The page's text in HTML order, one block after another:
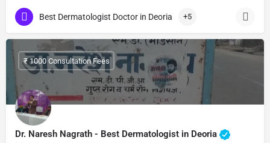
Best Dermatologist Doctor in Deoria +5
Dr. Naresh Nagrath - Best Dermatologist in Deoria
₹ 1000 Consultation Fees